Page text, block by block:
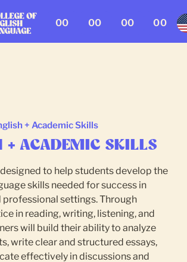
00 00 00 00
+ Academic Skills
+ ACADEMIC SKILLS
to help students develop the
skills needed for success in
professional settings. Through
in reading, writing, listening, and
will build their ability to analyze
write clear and structured essays,
effectively in discussions and